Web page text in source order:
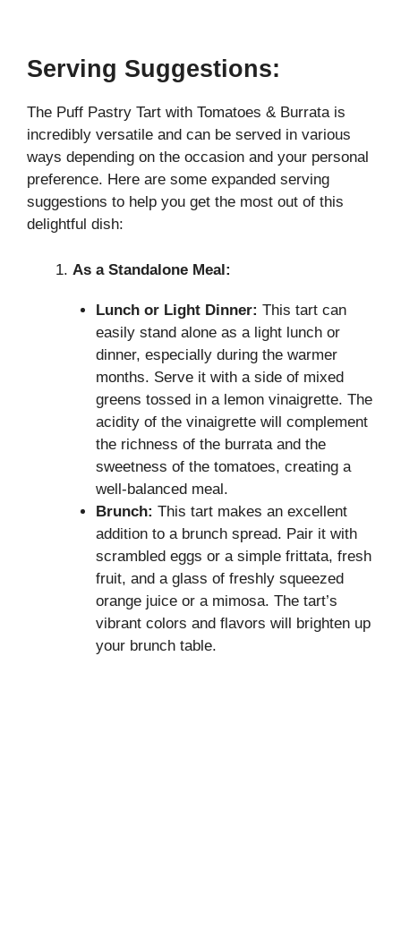
Serving Suggestions:
The Puff Pastry Tart with Tomatoes & Burrata is
incredibly versatile and can be served in various
ways depending on the occasion and your personal
preference. Here are some expanded serving
suggestions to help you get the most out of this
delightful dish:
As a Standalone Meal:
Lunch or Light Dinner: This tart can
easily stand alone as a light lunch or
dinner, especially during the warmer
months. Serve it with a side of mixed
greens tossed in a lemon vinaigrette. The
acidity of the vinaigrette will complement
the richness of the burrata and the
sweetness of the tomatoes, creating a
well-balanced meal.
Brunch: This tart makes an excellent
addition to a brunch spread. Pair it with
scrambled eggs or a simple frittata, fresh
fruit, and a glass of freshly squeezed
orange juice or a mimosa. The tart’s
vibrant colors and flavors will brighten up
your brunch table.